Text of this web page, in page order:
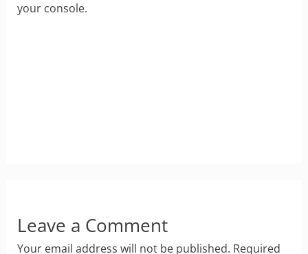
your console.
Leave a Comment
Your email address will not be published. Required